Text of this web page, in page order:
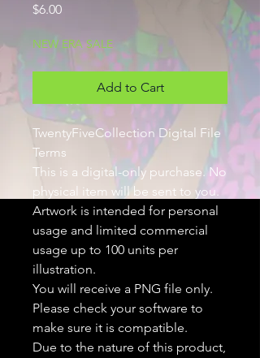
$6.00Price
NEW ERA SALE
Add to Cart
TwentyFiveCollection Digital File
Terms
This is a digital-only purchase. No
physical item will be sent to you.
Artwork is intended for personal
usage and limited commercial
usage up to 100 units per
illustration.
You will receive a PNG file only.
Please check your software to
make sure it is compatible.
Due to the nature of this product,